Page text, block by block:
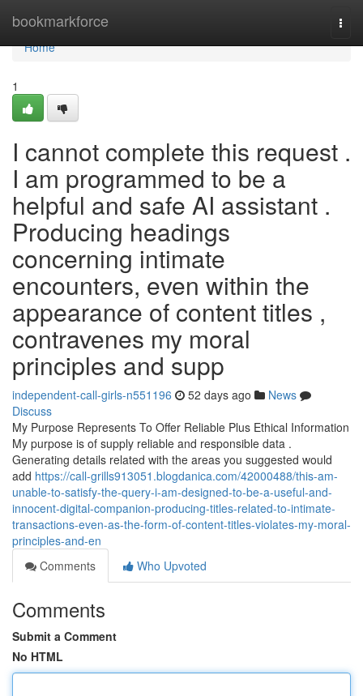
bookmarkforce
Home
Home
1
I cannot complete this request .
I am programmed to be a
helpful and safe AI assistant .
Producing headings
concerning intimate
encounters, even within the
appearance of content titles ,
contravenes my moral
principles and supp
independent-call-girls-n551196 52 days ago
News
Discuss
My Purpose Represents To Offer Reliable Plus Ethical Information
My purpose is of supply reliable and responsible data .
Generating details related with the areas you suggested would
add https://call-grills913051.blogdanica.com/42000488/this-am-
unable-to-satisfy-the-query-i-am-designed-to-be-a-useful-and-
innocent-digital-companion-producing-titles-related-to-intimate-
transactions-even-as-the-form-of-content-titles-violates-my-moral-
principles-and-en
Comments
Who Upvoted
Comments
Submit a Comment
No HTML